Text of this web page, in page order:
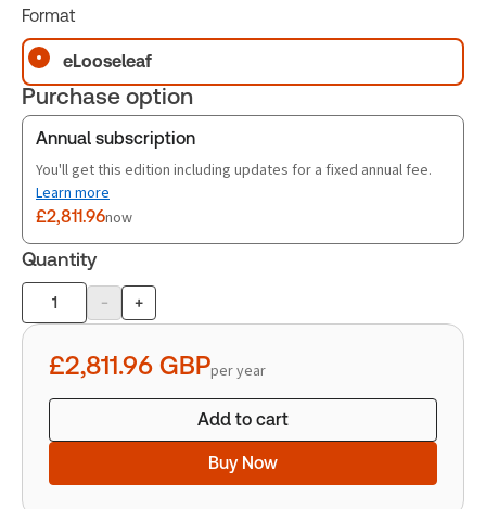
Format
eLooseleaf
Purchase option
Annual subscription
You'll get this edition including updates for a fixed annual fee.
Learn more
£2,811.96now
Quantity
Product
quantity
- +
£2,811.96 GBPper year
Add to cart
Buy Now